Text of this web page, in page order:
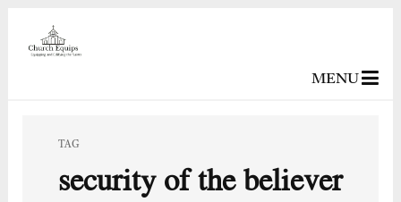
MENU
TAG
security of the believer